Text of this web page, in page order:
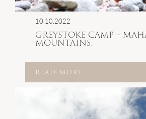
10.10.2022
GREYSTOKE CAMP –
MOUNTAINS.
READ MORE